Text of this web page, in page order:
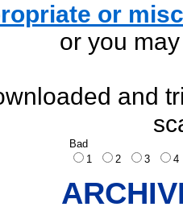
or
or you
and
Bad
1
2 3